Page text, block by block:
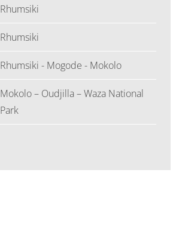
Rhumsiki
Rhumsiki
Rhumsiki - Mogode - Mokolo
Mokolo – Oudjilla – Waza National
Park